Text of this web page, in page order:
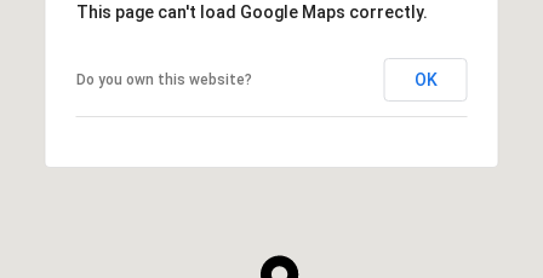
This page can't load Google Maps correctly.
Do you own this website? OK